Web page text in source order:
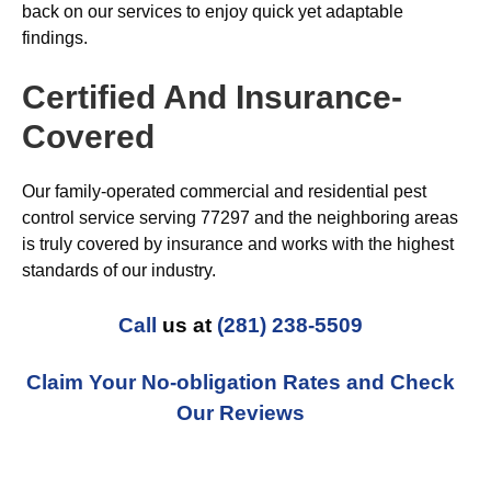
back on our services to enjoy quick yet adaptable
findings.
Certified And Insurance-
Covered
Our family-operated commercial and residential pest
control service serving 77297 and the neighboring areas
is truly covered by insurance and works with the highest
standards of our industry.
Call us at (281) 238-5509
Claim Your No-obligation Rates and Check
Our Reviews